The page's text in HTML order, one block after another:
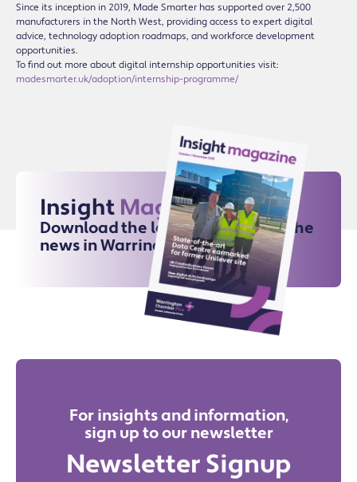
Since its inception in 2019, Made Smarter has supported over 2,500
manufacturers in the North West, providing access to expert digital
advice, technology adoption roadmaps, and workforce development
opportunities.
To find out more about digital internship opportunities visit:
madesmarter.uk/adoption/internship-programme/
Insight Magazine
Download the latest issue for all the
news in Warrington
For insights and information,
sign up to our newsletter
Newsletter Signup